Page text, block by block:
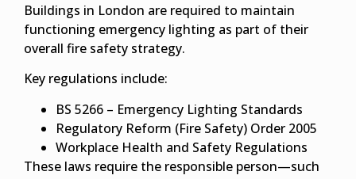
Buildings in London are required to maintain
functioning emergency lighting as part of their
overall fire safety strategy.
Key regulations include:
BS 5266 – Emergency Lighting Standards
Regulatory Reform (Fire Safety) Order 2005
Workplace Health and Safety Regulations
These laws require the responsible person—such